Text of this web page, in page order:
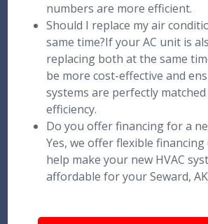
numbers are more efficient.
Should I replace my air
same time?If your AC unit is
replacing both at the same
be more cost-effective and
systems are perfectly
efficiency.
Do you offer financing for a
Yes, we offer flexible
help make your new HVAC
affordable for your Seward,